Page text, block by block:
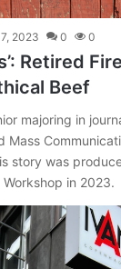
2023 0 0
Retired
Beef
majoring in
Mass
story was
in 2023.